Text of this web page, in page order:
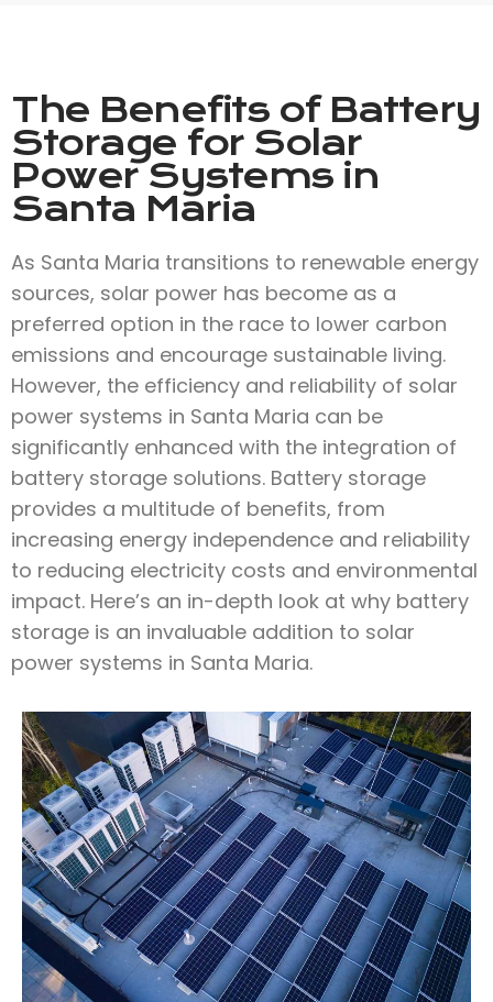
The Benefits of Battery
Storage for Solar
Power Systems in
Santa Maria
As Santa Maria transitions to renewable energy
sources, solar power has become as a
preferred option in the race to lower carbon
emissions and encourage sustainable living.
However, the efficiency and reliability of solar
power systems in Santa Maria can be
significantly enhanced with the integration of
battery storage solutions. Battery storage
provides a multitude of benefits, from
increasing energy independence and reliability
to reducing electricity costs and environmental
impact. Here’s an in-depth look at why battery
storage is an invaluable addition to solar
power systems in Santa Maria.